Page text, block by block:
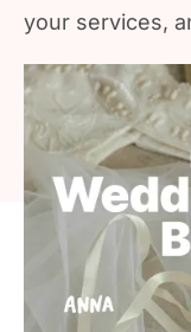
your services,